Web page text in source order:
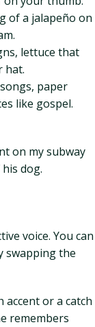
of a jalapeño on
lettuce that
hat.
paper
like gospel.
on my subway
dog.
voice. You can
swapping the
accent or a catch
remembers